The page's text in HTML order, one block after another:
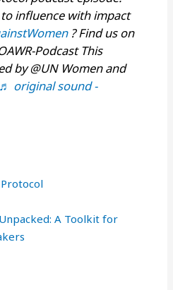
influence with impact
? Find us on
Podcast This
by @UN Women and
♬ original sound -
A Toolkit for